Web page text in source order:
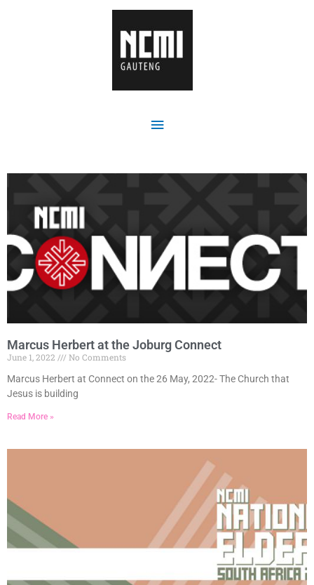
Marcus Herbert at the Joburg Connect
June 1, 2022
No Comments
Marcus Herbert at Connect on the 26 May, 2022- The Church that
Jesus is building
Read More »